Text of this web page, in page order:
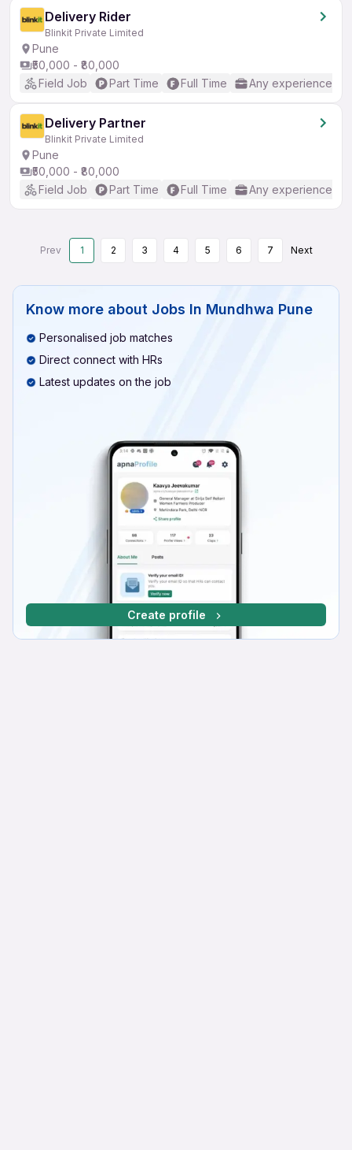
Delivery Rider
Blinkit Private Limited
Pune
₹50,000 - ₹80,000
Field Job
Part Time Full Time Any experience
Delivery Partner
Blinkit Private Limited
Pune
₹50,000 - ₹80,000
Field Job
Part Time Full Time Any experience
Prev 1 2 3 4 5 6 7 Next
Know more about Jobs In Mundhwa Pune
Personalised job matches
Direct connect with HRs
Latest updates on the job
Create profile